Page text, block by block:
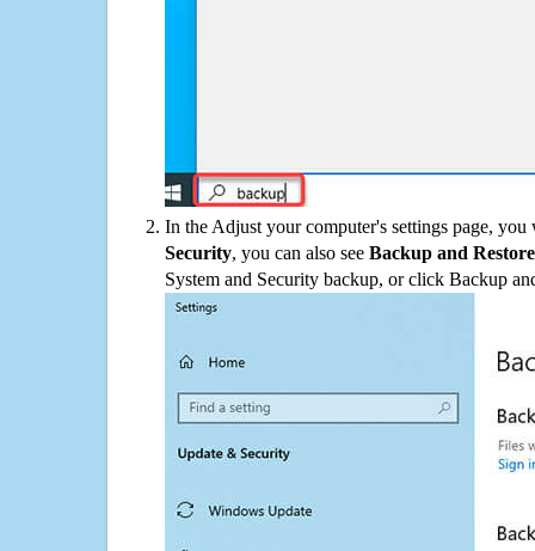
In the Adjust your computer's settings page,
Security, you can also see Backup and
System and Security backup, or click Backup